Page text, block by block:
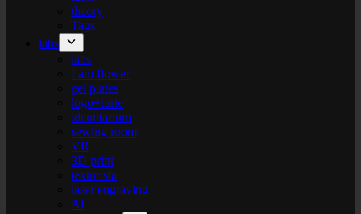
theory
Tags
labs
labs
I am flower
gel plates
logo+turte
identitarium
sewing room
VR
3D print
texturista
laser engraving
AI